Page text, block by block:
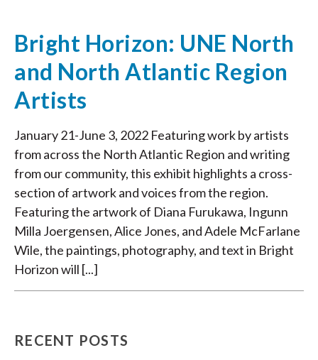
Bright Horizon: UNE North
and North Atlantic Region
Artists
January 21-June 3, 2022 Featuring work by artists
from across the North Atlantic Region and writing
from our community, this exhibit highlights a cross-
section of artwork and voices from the region.
Featuring the artwork of Diana Furukawa, Ingunn
Milla Joergensen, Alice Jones, and Adele McFarlane
Wile, the paintings, photography, and text in Bright
Horizon will [...]
RECENT POSTS